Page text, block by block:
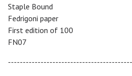
Staple Bound
Fedrigoni paper
First edition of 100
FN07